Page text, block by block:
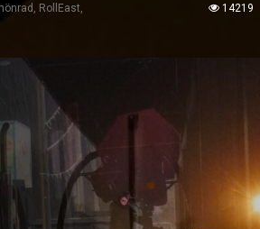
RollEast 14219